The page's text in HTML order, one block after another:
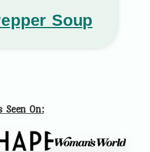
Soup
Seen On: